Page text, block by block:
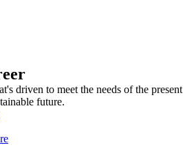
driven to meet the needs of the present
future.